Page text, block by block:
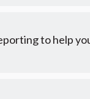
to help